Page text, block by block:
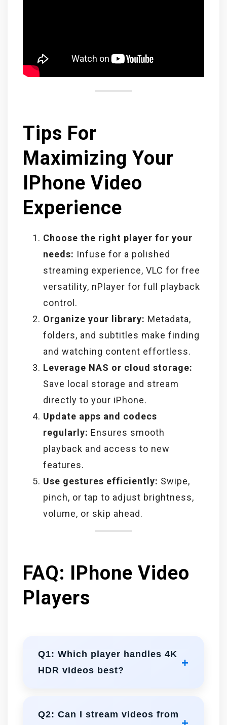
Tips For
Maximizing Your
IPhone Video
Experience
Choose the right player for your
needs: Infuse for a polished
streaming experience, VLC for free
versatility, nPlayer for full playback
control.
Organize your library: Metadata,
folders, and subtitles make finding
and watching content effortless.
Leverage NAS or cloud storage:
Save local storage and stream
directly to your iPhone.
Update apps and codecs
regularly: Ensures smooth
playback and access to new
features.
Use gestures efficiently: Swipe,
pinch, or tap to adjust brightness,
volume, or skip ahead.
FAQ: IPhone Video
Players
Q1: Which player handles 4K
HDR videos best?
and Dolby Vision support.
Q2: Can I stream videos from